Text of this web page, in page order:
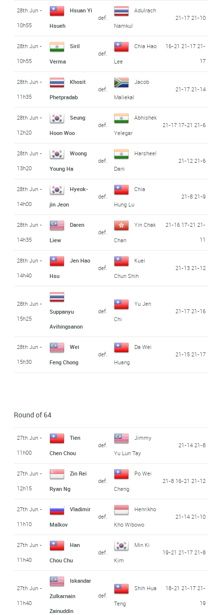
28th Jun -
10h55
Hsuan Yi
Hsueh
def.
Adulrach
Namkul
21-17 21-10
28th Jun -
10h55
Siril
Verma
def.
Chia Hao
Lee
16-21 21-17 21-
17
28th Jun -
11h35
Khosit
Phetpradab
def.
Jacob
Maliekal
21-17 21-14
28th Jun -
12h20
Seung
Hoon Woo
def.
Abhishek
Yelegar
21-17 17-21 21-6
28th Jun -
13h20
Woong
Young Ha
def.
Harsheel
Dani
21-12 21-6
28th Jun -
14h00
Hyeok-
jin Jeon
def.
Chia
Hung Lu
21-8 21-9
28th Jun -
14h35
Daren
Liew
def.
Yin Chak
Chan
21-16 17-21 21-
11
28th Jun -
14h40
Jen Hao
Hsu
def.
Kuei
Chun Shih
21-13 21-12
28th Jun -
15h25
Suppanyu
Avihingsanon
def.
Yu Jen
Chi
21-17 21-16
28th Jun -
15h30
Wei
Feng Chong
def.
Da Wei
Huang
21-15 21-17
Round of 64
27th Jun -
11h00
Tien
Chen Chou
def.
Jimmy
Yu Lun Tay
21-14 21-8
27th Jun -
12h15
Zin Rei
Ryan Ng
def.
Po Wei
Cheng
21-8 16-21 21-12
27th Jun -
11h10
Vladimir
Malkov
def.
Henrikho
Kho Wibowo
21-14 21-10
27th Jun -
11h40
Han
Chou Chu
def.
Min Ki
Kim
19-21 21-17 21-8
27th Jun -
11h40
Iskandar
Zulkarnain
Zainuddin
def.
Shih Hua
Teng
18-21 21-17 21-
19